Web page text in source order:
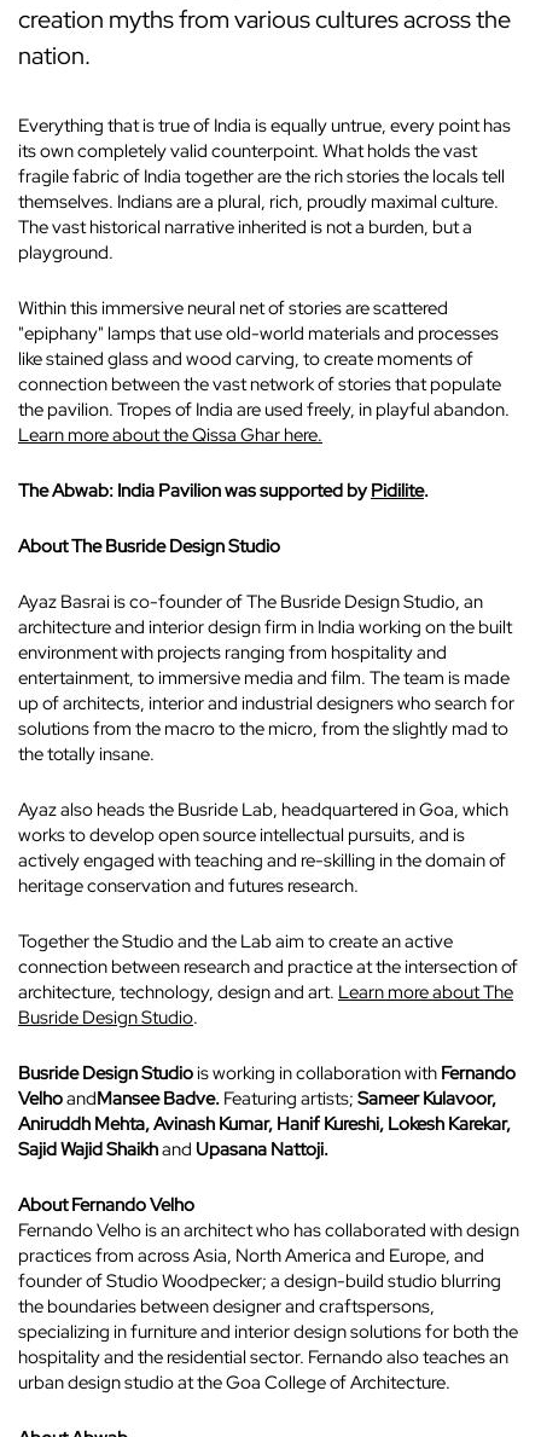
creation myths from various cultures across the
nation.
Everything that is true of India is equally untrue, every point has
its own completely valid counterpoint. What holds the vast
fragile fabric of India together are the rich stories the locals tell
themselves. Indians are a plural, rich, proudly maximal culture.
The vast historical narrative inherited is not a burden, but a
playground.
Within this immersive neural net of stories are scattered
"epiphany" lamps that use old-world materials and processes
like stained glass and wood carving, to create moments of
connection between the vast network of stories that populate
the pavilion. Tropes of India are used freely, in playful abandon.
Learn more about the Qissa Ghar here.
The Abwab: India Pavilion was supported by Pidilite.
About The Busride Design Studio
Ayaz Basrai is co-founder of The Busride Design Studio, an
architecture and interior design firm in India working on the built
environment with projects ranging from hospitality and
entertainment, to immersive media and film. The team is made
up of architects, interior and industrial designers who search for
solutions from the macro to the micro, from the slightly mad to
the totally insane.
Ayaz also heads the Busride Lab, headquartered in Goa, which
works to develop open source intellectual pursuits, and is
actively engaged with teaching and re-skilling in the domain of
heritage conservation and futures research.
Together the Studio and the Lab aim to create an active
connection between research and practice at the intersection of
architecture, technology, design and art. Learn more about The
Busride Design Studio.
Busride Design Studiois working in collaboration with Fernando
VelhoandMansee Badve. Featuring artists; Sameer Kulavoor,
Aniruddh Mehta,Avinash Kumar, Hanif Kureshi, Lokesh Karekar,
SajidWajid Shaikhand Upasana Nattoji.
About Fernando Velho
Fernando Velho is an architect who has collaborated with design
practices from across Asia, North America and Europe, and
founder of Studio Woodpecker; a design-build studio blurring
the boundaries between designer and craftspersons,
specializing in furniture and interior design solutions for both the
hospitality and the residential sector. Fernando also teaches an
urban design studio at the Goa College of Architecture.